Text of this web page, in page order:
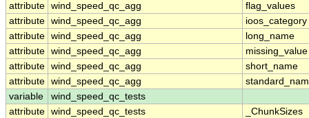
attribute wind_speed_qc_agg
flag_values
attribute wind_speed_qc_agg
ioos_category
attribute wind_speed_qc_agg
long_name
attribute wind_speed_qc_agg
missing_value
attribute wind_speed_qc_agg
short_name
attribute wind_speed_qc_agg
variable
wind_speed_qc_tests
attribute wind_speed_qc_tests
_ChunkSizes